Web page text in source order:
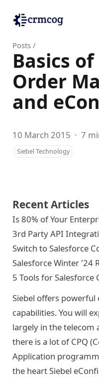
Posts /
Basics
Order
and
10 March 2015 · 7
Siebel Technology
Recent Articles
Is 80% of Your
3rd Party API
Switch to Salesforce
Salesforce Winter '24
5 Tools for Salesforce
Siebel offers
capabilities. You will
largely in the telecom
there is a lot of CPQ
Application
the heart Siebel